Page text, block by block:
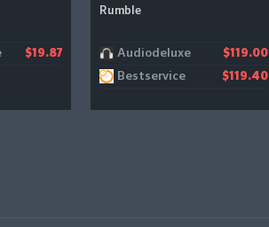
$19.87
Rumble
Audiodeluxe $119.00
Bestservice $119.40